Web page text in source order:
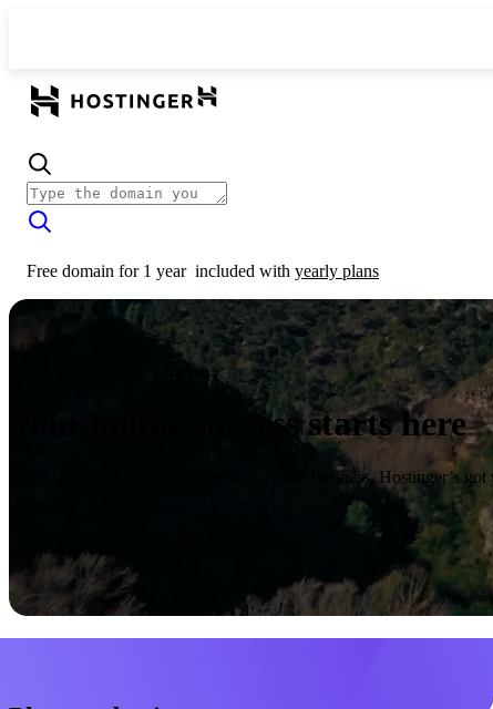
Free domain for 1 year included with yearly plans
Your online success starts here
From launching a website to growing your business, Hostinger’s